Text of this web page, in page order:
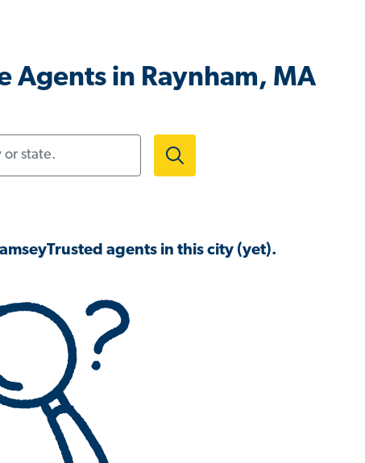
Agents in Raynham, MA
agents in this city (yet).